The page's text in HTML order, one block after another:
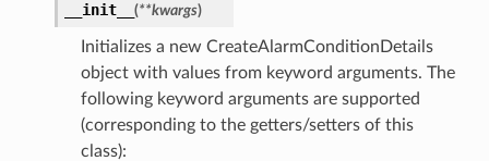
__init__ (**kwargs)
Initializes a new CreateAlarmConditionDetails
object with values from keyword arguments. The
following keyword arguments are supported
(corresponding to the getters/setters of this
class):